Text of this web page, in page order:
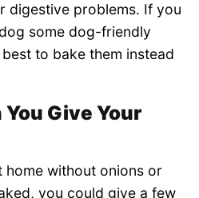
digestive problems. If you
some dog-friendly
best to bake them instead
Give Your
home without onions or
you could give a few